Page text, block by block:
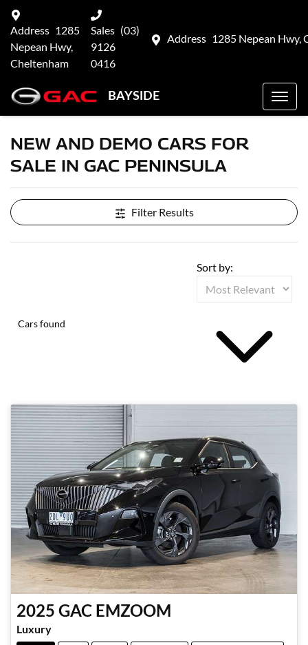
Address 1285 Nepean Hwy,
Address 1285
Nepean Hwy,
Cheltenham
Sales (03)
9126
0416
BAYSIDE
NEW AND DEMO CARS FOR
SALE IN GAC PENINSULA
Filter Results
Cars found
Sort by:
2025 GAC EMZOOM
Luxury